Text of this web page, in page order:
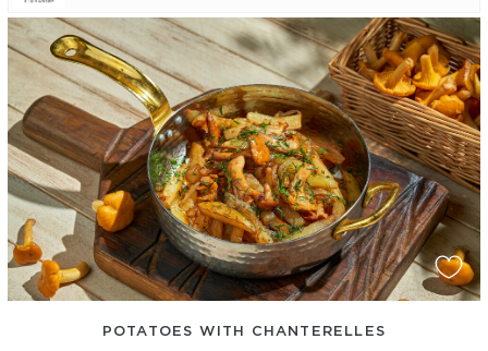
POTATOES WITH CHANTERELLES